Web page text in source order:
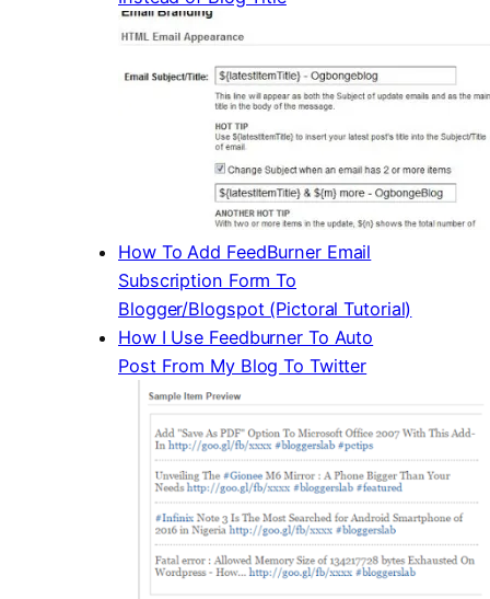
How To Add FeedBurner Email
Subscription Form To
Blogger/Blogspot (Pictoral Tutorial)
How I Use Feedburner To Auto
Post From My Blog To Twitter